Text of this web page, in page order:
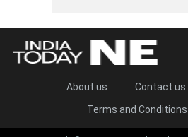
About us Contact us
Terms and Conditions